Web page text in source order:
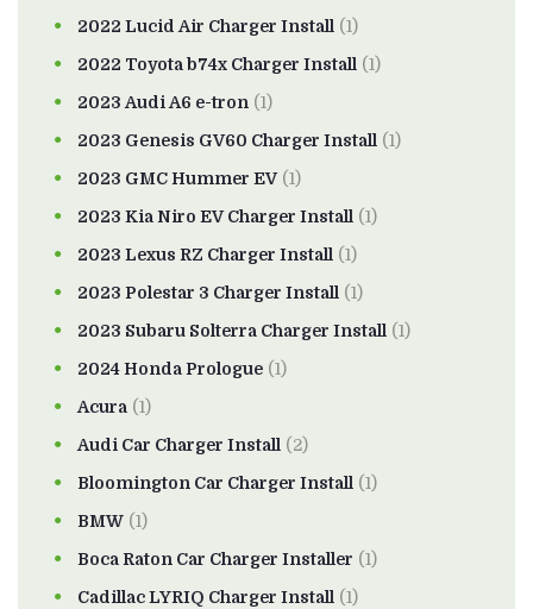
2022 Lucid Air Charger Install (1)
2022 Toyota b74x Charger Install (1)
2023 Audi A6 e-tron (1)
2023 Genesis GV60 Charger Install (1)
2023 GMC Hummer EV(1)
2023 Kia Niro EV Charger Install (1)
2023 Lexus RZ Charger Install (1)
2023 Polestar 3 Charger Install (1)
2023 Subaru Solterra Charger Install (1)
2024 Honda Prologue (1)
Acura (1)
Audi Car Charger Install (2)
Bloomington Car Charger Install (1)
BMW (1)
Boca Raton Car Charger Installer (1)
Cadillac LYRIQ Charger Install (1)